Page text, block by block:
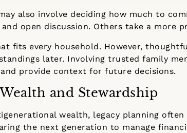
also involve deciding how much to
open discussion. Others take a more
fits every household. However,
later. Involving trusted family
provide context for future decisions.
and Stewardship
wealth, legacy planning
the next generation to manage